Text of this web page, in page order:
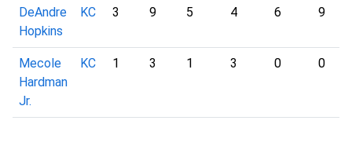
DeAndre
Hopkins
KC 3 9 5 4 6 9
Mecole
Hardman
Jr.
KC 1 3 1 3 0 0